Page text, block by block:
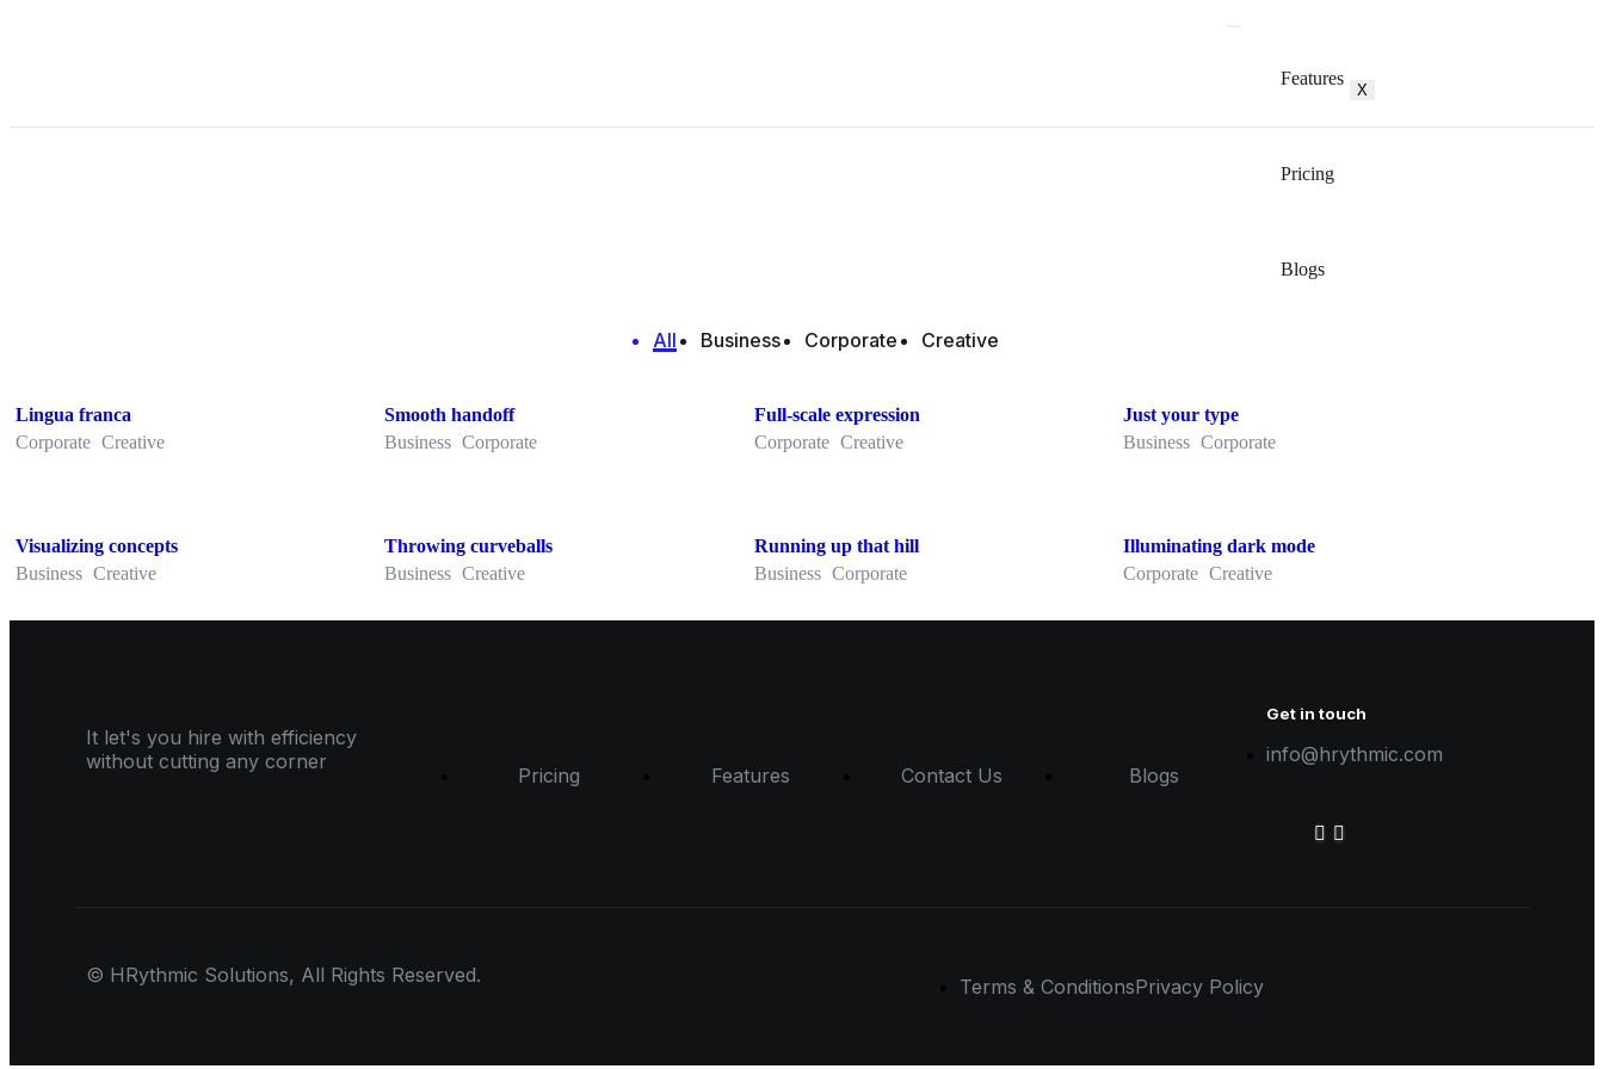
Features
Pricing
Blogs
X
All Business Corporate Creative
Lingua franca
Corporate Creative
Smooth handoff
Business Corporate
Full-scale expression
Corporate Creative
Just your type
Business Corporate
Visualizing concepts
Business Creative
Throwing curveballs
Business Creative
Running up that hill
Business Corporate
Illuminating dark mode
Corporate Creative
It let's you hire with efficiency
without cutting any corner
Pricing Features Contact Us Blogs
Get in touch
info@hrythmic.com
© HRythmic Solutions, All Rights Reserved. Terms & ConditionsPrivacy Policy